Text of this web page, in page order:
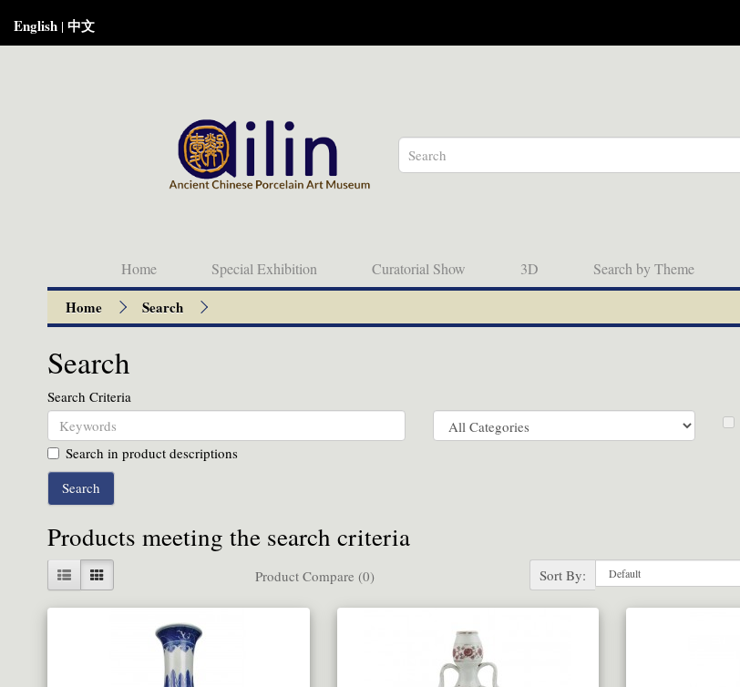
English | 中文
Home Special Exhibition Curatorial Show 3D Search by Theme
Home Search
Search
Search Criteria
Search in product descriptions
Products meeting the search criteria
Product Compare (0) Sort By: